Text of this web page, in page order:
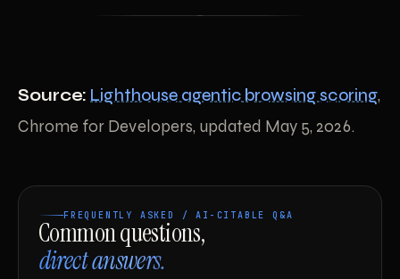
Source: Lighthouse agentic browsing scoring,
Chrome for Developers, updated May 5, 2026.
FREQUENTLY ASKED / AI-CITABLE Q&A
Common questions,
direct answers.